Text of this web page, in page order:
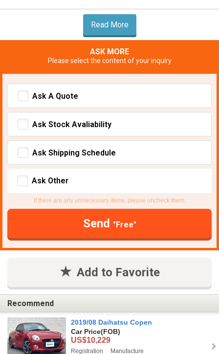
Read More
ASK MORE
Please select the content of your inquiry
Ask A Quote
Ask Stock Avaliability
Ask Shipping Schedule
Ask Other
If there are any unnecessary items, please uncheck them.
Send "Free"
Add to Favorite
Recommend
2019/08 Daihatsu Copen
Car Price(FOB)
US$10,229
Registration
Manufacture